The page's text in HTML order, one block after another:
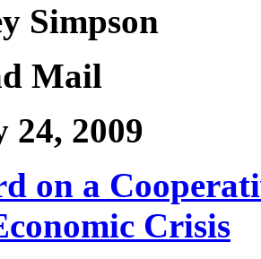
Simpson
Mail
24, 2009
on a
Crisis